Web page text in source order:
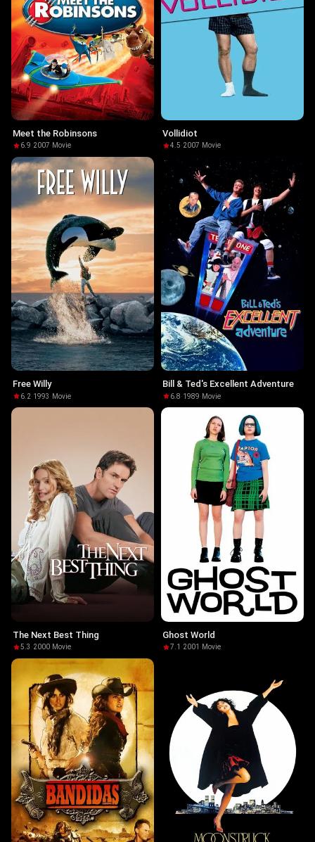
Meet the Robinsons
6.9·2007· Movie
Vollidiot
4.5·2007· Movie
Free Willy
6.2·1993 · Movie
Bill & Ted's Excellent Adventure
6.8·1989· Movie
The Next Best Thing
5.3 ·2000· Movie
Ghost World
7.1 ·2001 · Movie